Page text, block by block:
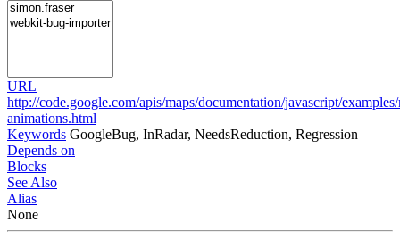
URL
http://code.google.com/apis/maps/documentation/javascript/
animations.html
Keywords GoogleBug, InRadar, NeedsReduction, Regression
Depends on
Blocks
See Also
Alias
None